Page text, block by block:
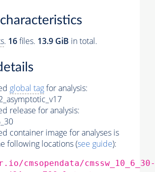
. 16files. 13.9 GiB in total.
global tagfor analysis:
release for analysis:
container image for analyses is
following locations (see guide):
cmsopendata/cmssw_10_6_30-